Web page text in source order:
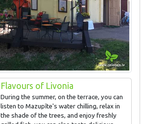
Flavours of Livonia
During the summer, on the terrace, you can
listen to Mazupīte's water chilling, relax in
the shade of the trees, and enjoy freshly